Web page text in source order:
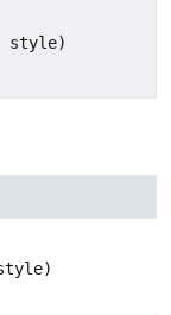
style)